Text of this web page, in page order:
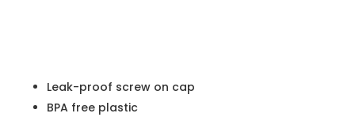
Leak-proof screw on cap
BPA free plastic